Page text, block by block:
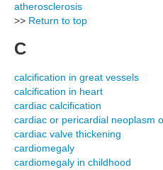
atherosclerosis
>> Return to top
C
calcification in great vessels
calcification in heart
cardiac calcification
cardiac or pericardial neoplasm
cardiac valve thickening
cardiomegaly
cardiomegaly in childhood